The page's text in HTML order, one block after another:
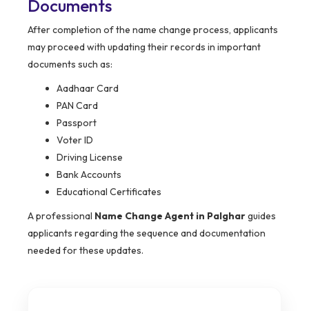
Documents
After completion of the name change process, applicants
may proceed with updating their records in important
documents such as:
Aadhaar Card
PAN Card
Passport
Voter ID
Driving License
Bank Accounts
Educational Certificates
A professional Name Change Agent in Palgharguides
applicants regarding the sequence and documentation
needed for these updates.